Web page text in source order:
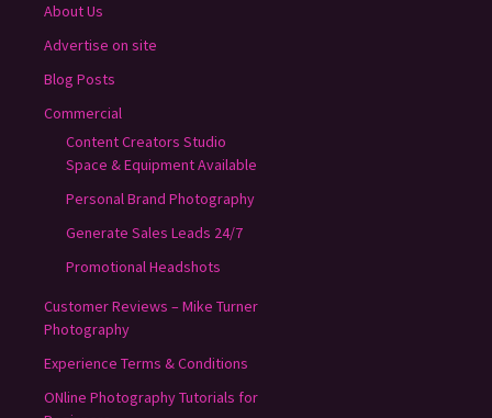
About Us
Advertise on site
Blog Posts
Commercial
Content Creators Studio
Space & Equipment Available
Personal Brand Photography
Generate Sales Leads 24/7
Promotional Headshots
Customer Reviews – Mike Turner
Photography
Experience Terms & Conditions
ONline Photography Tutorials for